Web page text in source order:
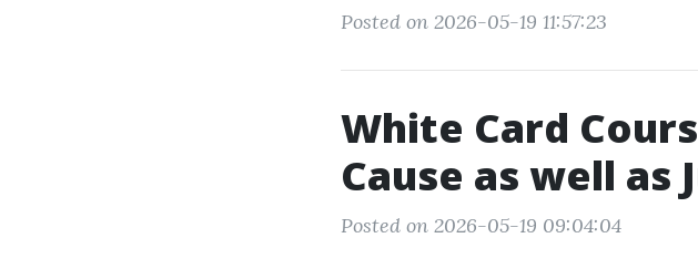
Posted on 2026-05-19 11:57:23
White Card
Cause as well as
Posted on 2026-05-19 09:04:04